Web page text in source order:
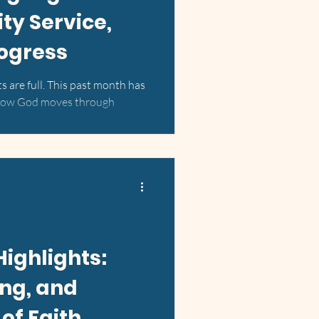
Service,
are full. This past month has
God moves through
and